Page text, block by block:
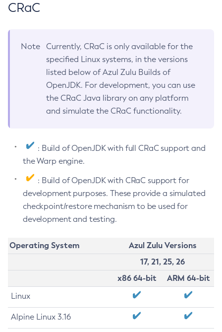
CRaC
Note
Currently, CRaC is only available for the
specified Linux systems, in the versions
listed below of Azul Zulu Builds of
OpenJDK. For development, you can use
the CRaC Java library on any platform
and simulate the CRaC functionality.
: Build of OpenJDK with full CRaC support and
the Warp engine.
: Build of OpenJDK with CRaC support for
development purposes. These provide a simulated
checkpoint/restore mechanism to be used for
development and testing.
Operating System
Azul Zulu Versions
17, 21, 25, 26
x86 64-bit
ARM 64-bit
Linux
Alpine Linux 3.16